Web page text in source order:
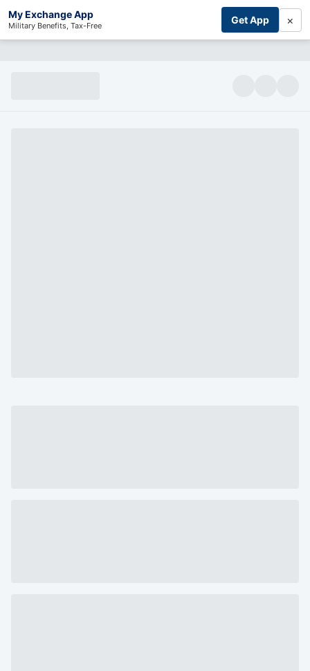
My Exchange App
Military Benefits, Tax-Free Get App ×